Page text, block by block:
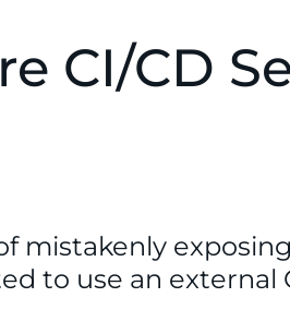
CI/CD
mistakenly
to use an external